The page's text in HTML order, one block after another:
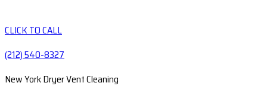
CLICK TO CALL
(212) 540-8327
New York Dryer Vent Cleaning